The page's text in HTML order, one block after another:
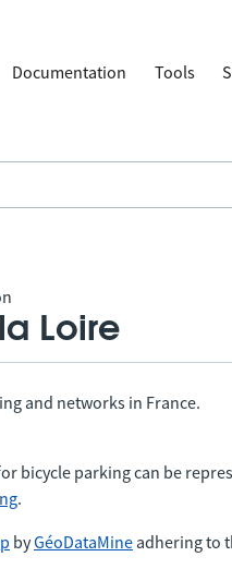
Documentation Tools
Loire
and networks in France.
bicycle parking can be
.
byGéoDataMine adhering to